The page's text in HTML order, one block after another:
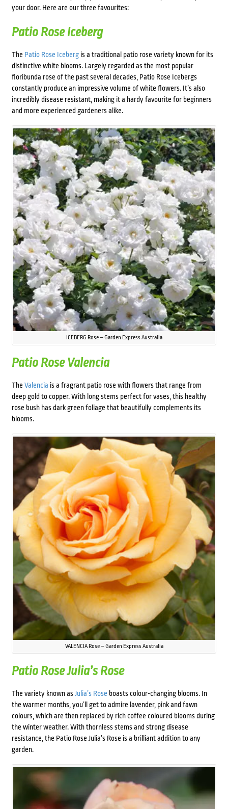
your door. Here are our three favourites:
Patio Rose Iceberg
The Patio Rose Icebergis a traditional patio rose variety known for its
distinctive white blooms. Largely regarded as the most popular
floribunda rose of the past several decades, Patio Rose Icebergs
constantly produce an impressive volume of white flowers. It’s also
incredibly disease resistant, making it a hardy favourite for beginners
and more experienced gardeners alike.
ICEBERG Rose – Garden Express Australia
Patio Rose Valencia
The Valencia is a fragrant patio rose with flowers that range from
deep gold to copper. With long stems perfect for vases, this healthy
rose bush has dark green foliage that beautifully complements its
blooms.
VALENCIA Rose – Garden Express Australia
Patio Rose Julia’s Rose
The variety known asJulia’s Rose boasts colour-changing blooms. In
the warmer months, you’ll get to admire lavender, pink and fawn
colours, which are then replaced by rich coffee coloured blooms during
the winter weather. With thornless stems and strong disease
resistance, the Patio Rose Julia’s Rose is a brilliant addition to any
garden.